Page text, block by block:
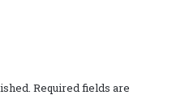
Required fields are